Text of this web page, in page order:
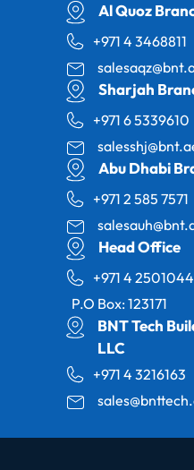
Al Quoz
+971 4 3468811
Sharjah
+971 6 5339610
Abu Dhabi
+971 2 585 7571
Head Office
+971 4 2501044
P.O Box: 123171
BNT Tech
LLC
+971 4 3216163